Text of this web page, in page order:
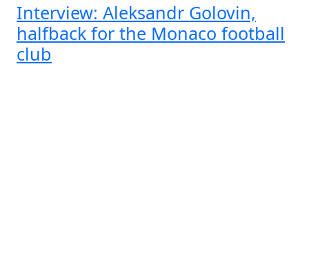
Interview: Aleksandr Golovin,
halfback for the Monaco football
club